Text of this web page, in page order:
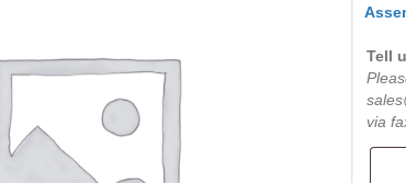
Tell
via